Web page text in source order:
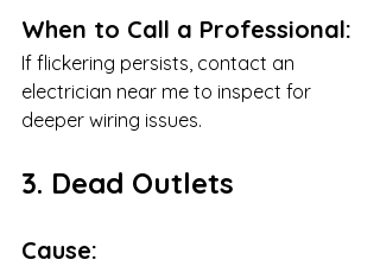
When to Call a Professional:
If flickering persists, contact an
electrician near me to inspect for
deeper wiring issues.
3. Dead Outlets
Cause: